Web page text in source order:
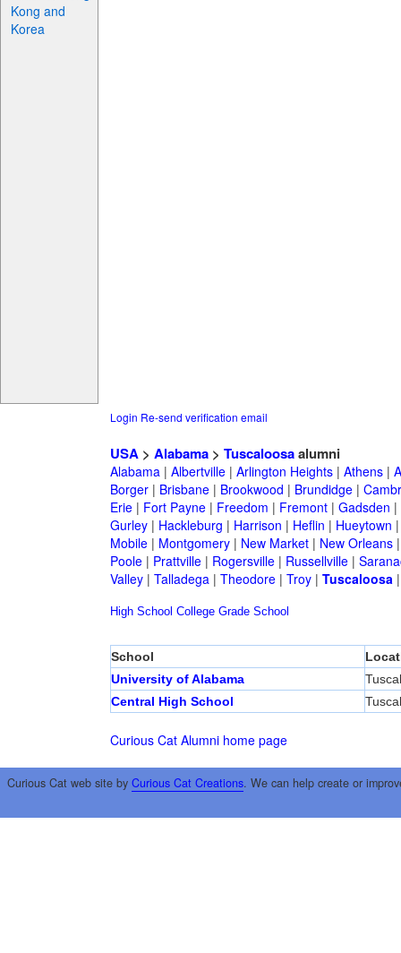
Kong and
Korea
Login Re-send verification email
USA> Alabama> Tuscaloosaalumni
Alabama| Albertville| Arlington Heights| Athens|
Borger| Brisbane| Brookwood | Brundidge|
Erie| Fort Payne| Freedom | Fremont| Gadsden |
Gurley| Hackleburg | Harrison | Heflin | Hueytown
Mobile| Montgomery| New Market| New Orleans
Poole| Prattville| Rogersville| Russellville|
Valley| Talladega| Theodore| Troy| Tuscaloosa
High School College Grade School
School
University of Alabama
Central High School
Curious Cat Alumni home page
Curious Cat web site by Curious Cat Creations. We can help create or